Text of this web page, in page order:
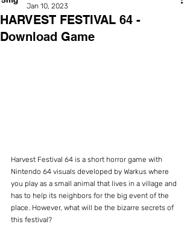
HARVEST FESTIVAL 64 -
Download Game
Jan 10, 2023
Harvest Festival 64 is a short horror game with
Nintendo 64 visuals developed by Warkus where
you play as a small animal that lives in a village and
has to help its neighbors for the big event of the
place. However, what will be the bizarre secrets of
this festival?